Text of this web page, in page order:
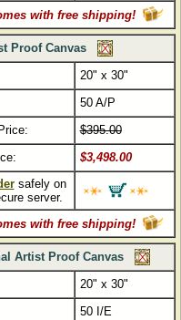
with free shipping!
Proof Canvas
20" x 30"
50 A/P
$395.00
$3,498.00
safely on
server.
with free shipping!
Artist Proof Canvas
20" x 30"
50 I/E